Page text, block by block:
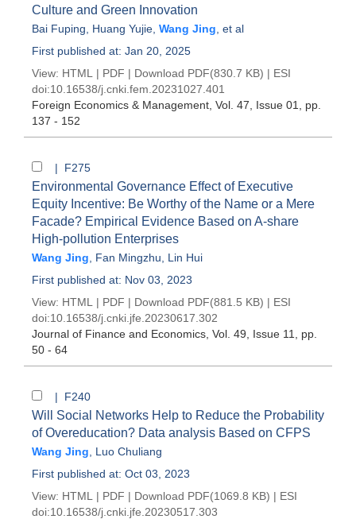
Culture and Green Innovation
Bai Fuping Huang Yujie Wang Jing , et al
First published at: Jan 20, 2025
View: HTML | PDF | Download PDF(830.7 KB) | ESI
doi:10.16538/j.cnki.fem.20231027.401
Foreign Economics & Management , Vol. 47, Issue 01
, pp.
137 - 152
| F275
Environmental Governance Effect of Executive
Equity Incentive: Be Worthy of the Name or a Mere
Facade? Empirical Evidence Based on A-share
High-pollution Enterprises
Wang Jing Fan Mingzhu
Lin Hui
First published at: Nov 03, 2023
View: HTML | PDF | Download PDF(881.5 KB) | ESI
doi:10.16538/j.cnki.jfe.20230617.302
Journal of Finance and Economics , Vol. 49, Issue 11
, pp.
50 - 64
| F240
Will Social Networks Help to Reduce the Probability
of Overeducation? Data analysis Based on CFPS
Wang Jing
Luo Chuliang
First published at: Oct 03, 2023
View: HTML | PDF | Download PDF(1069.8 KB) | ESI
doi:10.16538/j.cnki.jfe.20230517.303